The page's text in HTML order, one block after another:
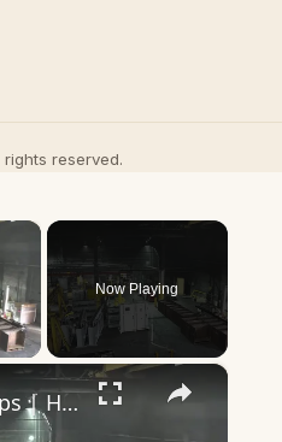
reserved.
×
Now Playing
×
‘T’ is for troops | Headlines